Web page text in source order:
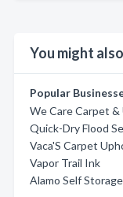
You might
Popular
We Care Carpet
Quick-Dry Flood
Vaca'S Carpet
Vapor Trail Ink
Alamo Self Storage